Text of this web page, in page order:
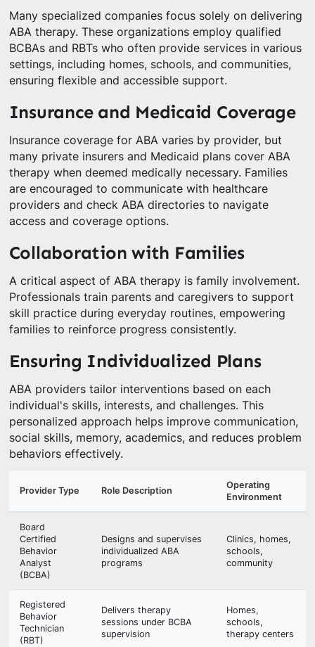
Many specialized companies focus solely on delivering
ABA therapy. These organizations employ qualified
BCBAs and RBTs who often provide services in various
settings, including homes, schools, and communities,
ensuring flexible and accessible support.
Insurance and Medicaid Coverage
Insurance coverage for ABA varies by provider, but
many private insurers and Medicaid plans cover ABA
therapy when deemed medically necessary. Families
are encouraged to communicate with healthcare
providers and check ABA directories to navigate
access and coverage options.
Collaboration with Families
A critical aspect of ABA therapy is family involvement.
Professionals train parents and caregivers to support
skill practice during everyday routines, empowering
families to reinforce progress consistently.
Ensuring Individualized Plans
ABA providers tailor interventions based on each
individual's skills, interests, and challenges. This
personalized approach helps improve communication,
social skills, memory, academics, and reduces problem
behaviors effectively.
Provider Type Role Description
Operating
Environment
Board
Certified
Behavior
Analyst
(BCBA)
Designs and supervises
individualized ABA
programs
Clinics, homes,
schools,
community
Registered
Behavior
Technician
(RBT)
Delivers therapy
sessions under BCBA
supervision
Homes,
schools,
therapy centers